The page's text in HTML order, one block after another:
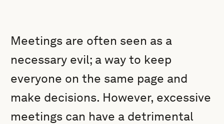
Meetings are often seen as a
necessary evil; a way to keep
everyone on the same page and
make decisions. However, excessive
meetings can have a detrimental